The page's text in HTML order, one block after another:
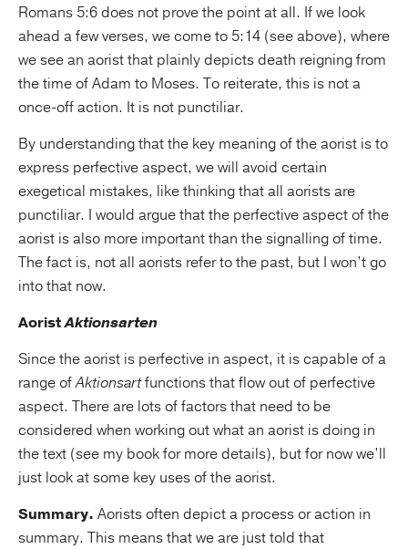
Romans 5:6 does not prove the point at all. If we look
ahead a few verses, we come to 5:14 (see above), where
we see an aorist that plainly depicts death reigning from
the time of Adam to Moses. To reiterate, this is not a
once-off action. It is not punctiliar.
By understanding that the key meaning of the aorist is to
express perfective aspect, we will avoid certain
exegetical mistakes, like thinking that all aorists are
punctiliar. I would argue that the perfective aspect of the
aorist is also more important than the signalling of time.
The fact is, not all aorists refer to the past, but I won’t go
into that now.
AoristAktionsarten
Since the aorist is perfective in aspect, it is capable of a
range ofAktionsartfunctions that flow out of perfective
aspect. There are lots of factors that need to be
considered when working out what an aorist is doing in
the text (see my book for more details), but for now we’ll
just look at some key uses of the aorist.
Summary. Aorists often depict a process or action in
summary. This means that we are just told that